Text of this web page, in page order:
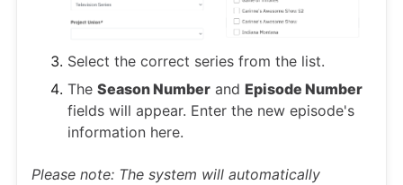
Select the correct series from the list.
The Season Number and Episode Number
fields will appear. Enter the new episode's
information here.
Please note: The system will automatically